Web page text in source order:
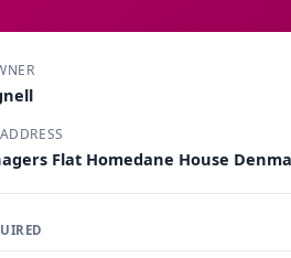
Flat Homedane House